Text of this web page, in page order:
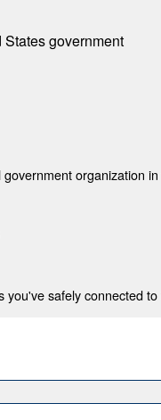
government
organization
you've safely connected